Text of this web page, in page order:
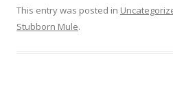
This entry was posted in
Stubborn Mule.